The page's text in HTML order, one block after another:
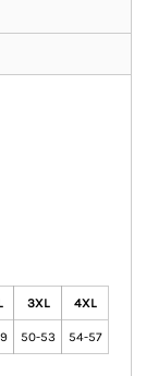
3XL 4XL
50-53 54-57